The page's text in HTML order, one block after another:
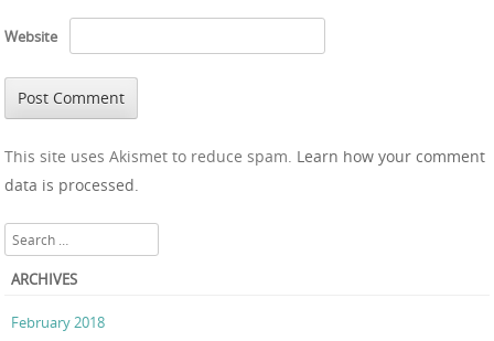
Website
This site uses Akismet to reduce spam. Learn how your comment
data is processed.
Search
ARCHIVES
February 2018